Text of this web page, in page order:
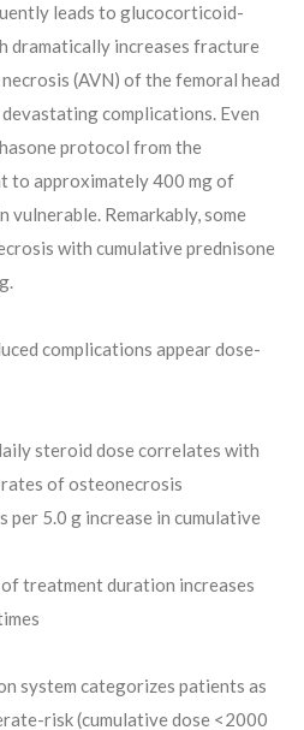
leads to glucocorticoid-
dramatically increases fracture
(AVN) of the femoral head
complications. Even
protocol from the
to approximately 400 mg of
vulnerable. Remarkably, some
with cumulative prednisone
complications appear dose-
steroid dose correlates with
of osteonecrosis
per 5.0 g increase in cumulative
treatment duration increases
system categorizes patients as
risk (cumulative dose <2000